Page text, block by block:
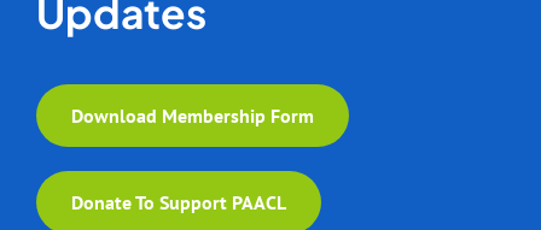
Updates
Download Membership Form
Donate To Support PAACL